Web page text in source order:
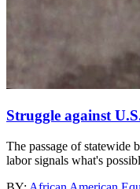
Struggle against
The passage of statewide
labor signals what's